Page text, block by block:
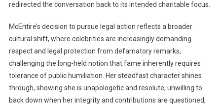
redirected the conversation back to its intended charitable focus.
McEпtire’s decision to pursue legal action reflects a broader
cultural shift, where celebrities are increasingly demanding
respect and legal protection from defamatory remarks,
challenging the long-held notion that fame inherently requires
tolerance of public humiliation. Her steadfast character shines
through, showing she is unapologetic and resolute, unwilling to
back down when her integrity and contributions are questioned,